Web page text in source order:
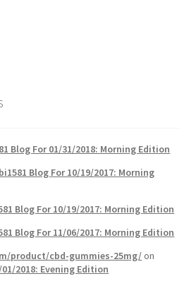
Blog For 01/31/2018: Morning Edition
Blog For 10/19/2017: Morning
Blog For 10/19/2017: Morning Edition
Blog For 11/06/2017: Morning Edition
product/cbd-gummies-25mg/on
2018: Evening Edition